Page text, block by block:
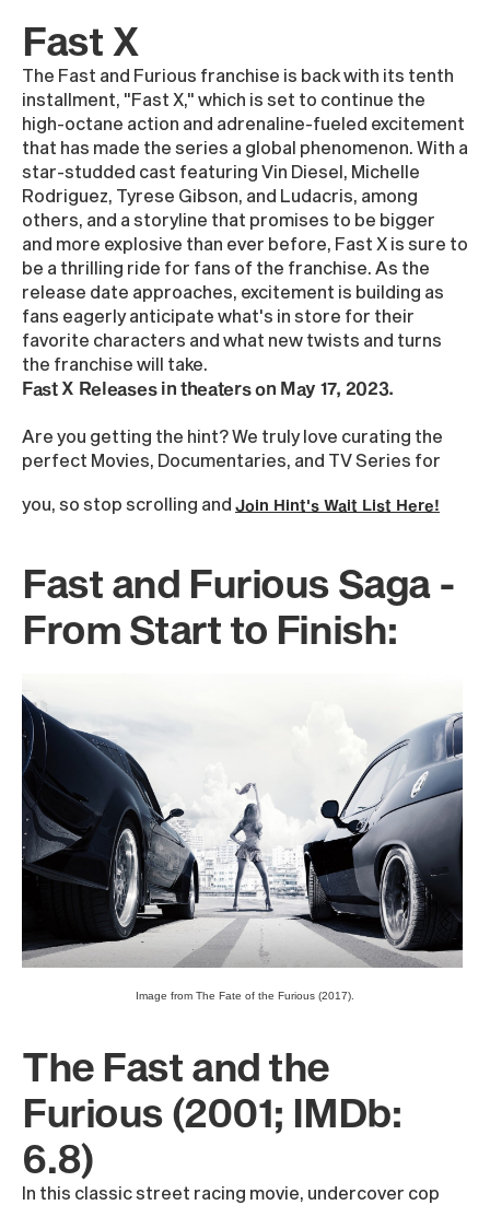
Fast X
The Fast and Furious franchise is back with its tenth
installment, "Fast X," which is set to continue the
high-octane action and adrenaline-fueled excitement
that has made the series a global phenomenon. With a
star-studded cast featuring Vin Diesel, Michelle
Rodriguez, Tyrese Gibson, and Ludacris, among
others, and a storyline that promises to be bigger
and more explosive than ever before, Fast X is sure to
be a thrilling ride for fans of the franchise. As the
release date approaches, excitement is building as
fans eagerly anticipate what's in store for their
favorite characters and what new twists and turns
the franchise will take.
Fast X Releases in theaters on May 17, 2023.
Are you getting the hint? We truly love curating the
perfect Movies, Documentaries, and TV Series for
you, so stop scrolling and Join Hint's Wait List Here!
Fast and Furious Saga -
From Start to Finish:
Image from The Fate of the Furious (2017).
The Fast and the
Furious (2001; IMDb:
6.8)
In this classic street racing movie, undercover cop